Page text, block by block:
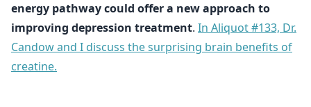
energy pathway could offer a new approach to
improving depression treatment. In Aliquot #133, Dr.
Candow and I discuss the surprising brain benefits of
creatine.